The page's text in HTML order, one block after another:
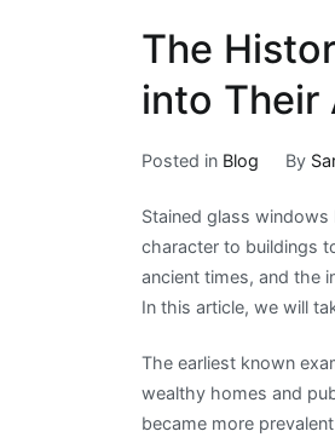
The
into Their
Posted in Blog By
Stained glass
character to buildings
ancient times, and the
In this article, we will
The earliest known
wealthy homes and
became more